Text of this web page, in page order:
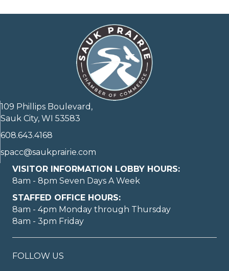
109 Phillips Boulevard,
Sauk City, WI 53583
608.643.4168
spacc@saukprairie.com
VISITOR INFORMATION LOBBY HOURS:
8am - 8pm Seven Days A Week
STAFFED OFFICE HOURS:
8am - 4pm Monday through Thursday
8am - 3pm Friday
FOLLOW US